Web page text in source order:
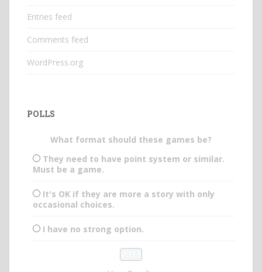
Entries feed
Comments feed
WordPress.org
POLLS
What format should these games be?
They need to have point system or similar.
Must be a game.
It's OK if they are more a story with only
occasional choices.
I have no strong option.